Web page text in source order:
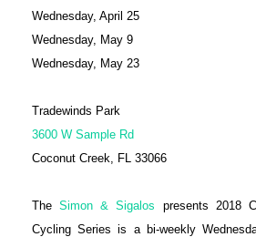
Wednesday, April 25
Wednesday, May 9
Wednesday, May 23
Tradewinds Park
3600 W Sample Rd
Coconut Creek, FL 33066
TheSimon & Sigalos presents 2018
Cycling Series is a bi-weekly